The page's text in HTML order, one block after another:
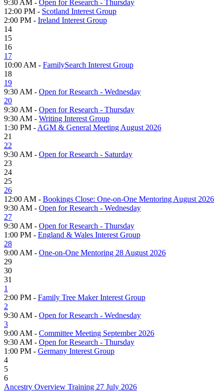
9:30 AM - Open for Research - Thursday
12:00 PM - Scotland Interest Group
2:00 PM - Ireland Interest Group
14
15
16
17
10:00 AM - FamilySearch Interest Group
18
19
9:30 AM - Open for Research - Wednesday
20
9:30 AM - Open for Research - Thursday
9:30 AM - Writing Interest Group
1:30 PM - AGM & General Meeting August 2026
21
22
9:30 AM - Open for Research - Saturday
23
24
25
26
12:00 AM - Bookings Close: One-on-One Mentoring August 2026
9:30 AM - Open for Research - Wednesday
27
9:30 AM - Open for Research - Thursday
1:00 PM - England & Wales Interest Group
28
9:00 AM - One-on-One Mentoring 28 August 2026
29
30
31
1
2:00 PM - Family Tree Maker Interest Group
2
9:30 AM - Open for Research - Wednesday
3
9:00 AM - Committee Meeting September 2026
9:30 AM - Open for Research - Thursday
1:00 PM - Germany Interest Group
4
5
6
Ancestry Overview Training 27 July 2026